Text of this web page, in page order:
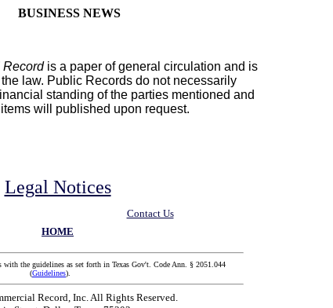
BUSINESS NEWS
Recordis a paper of general circulation and is
law. Public Records do not necessarily
standing of the parties mentioned and
will published upon request.
Legal Notices
Contact Us
HOME
the guidelines as set forth in Texas Gov't. Code Ann. § 2051.044
(Guidelines).
Record, Inc. All Rights Reserved.